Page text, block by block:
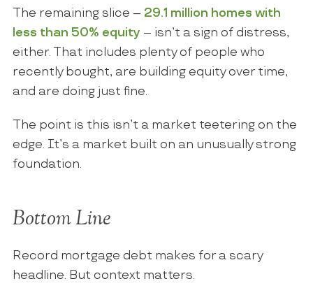
The remaining slice – 29.1 million homes with
less than 50% equity – isn’t a sign of distress,
either. That includes plenty of people who
recently bought, are building equity over time,
and are doing just fine.
The point is this isn’t a market teetering on the
edge. It’s a market built on an unusually strong
foundation.
Bottom Line
Record mortgage debt makes for a scary
headline. But context matters.